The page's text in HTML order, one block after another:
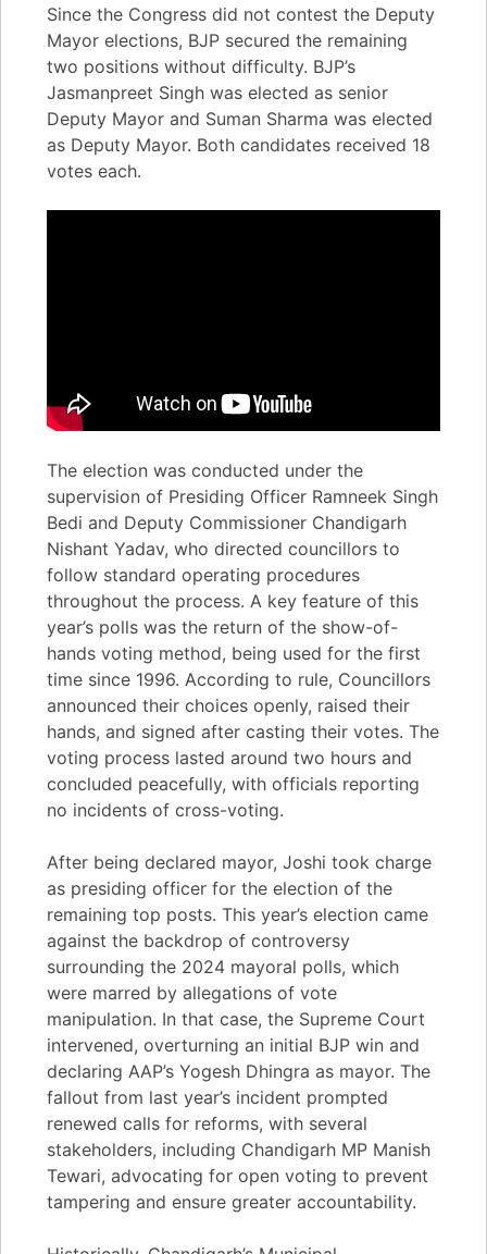
Since the Congress did not contest the Deputy
Mayor elections, BJP secured the remaining
two positions without difficulty. BJP’s
Jasmanpreet Singh was elected as senior
Deputy Mayor and Suman Sharma was elected
as Deputy Mayor. Both candidates received 18
votes each.
The election was conducted under the
supervision of Presiding Officer Ramneek Singh
Bedi and Deputy Commissioner Chandigarh
Nishant Yadav, who directed councillors to
follow standard operating procedures
throughout the process. A key feature of this
year’s polls was the return of the show-of-
hands voting method, being used for the first
time since 1996. According to rule, Councillors
announced their choices openly, raised their
hands, and signed after casting their votes. The
voting process lasted around two hours and
concluded peacefully, with officials reporting
no incidents of cross-voting.
After being declared mayor, Joshi took charge
as presiding officer for the election of the
remaining top posts. This year’s election came
against the backdrop of controversy
surrounding the 2024 mayoral polls, which
were marred by allegations of vote
manipulation. In that case, the Supreme Court
intervened, overturning an initial BJP win and
declaring AAP’s Yogesh Dhingra as mayor. The
fallout from last year’s incident prompted
renewed calls for reforms, with several
stakeholders, including Chandigarh MP Manish
Tewari, advocating for open voting to prevent
tampering and ensure greater accountability.